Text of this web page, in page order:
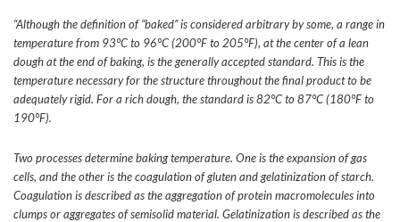
“Although the definition of “baked” is considered arbitrary by some, a range in
temperature from 93°C to 96°C (200°F to 205°F), at the center of a lean
dough at the end of baking, is the generally accepted standard. This is the
temperature necessary for the structure throughout the final product to be
adequately rigid. For a rich dough, the standard is 82°C to 87°C (180°F to
190°F).
Two processes determine baking temperature. One is the expansion of gas
cells, and the other is the coagulation of gluten and gelatinization of starch.
Coagulation is described as the aggregation of protein macromolecules into
clumps or aggregates of semisolid material. Gelatinization is described as the